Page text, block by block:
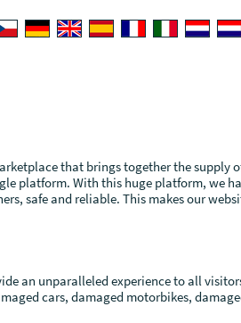
that brings together the supply
platform. With this huge platform, we
safe and reliable. This makes our
an unparalleled experience to all
cars, damaged motorbikes,